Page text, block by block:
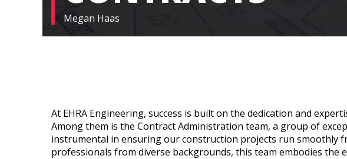
Megan Haas
At EHRA Engineering, success is built on the dedication and
Among them is the Contract Administration team, a group of
instrumental in ensuring our construction projects run smoothly
professionals from diverse backgrounds, this team embodies the